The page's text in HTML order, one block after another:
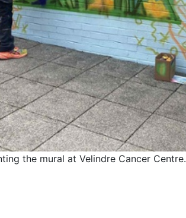
the mural at Velindre Cancer Centre.